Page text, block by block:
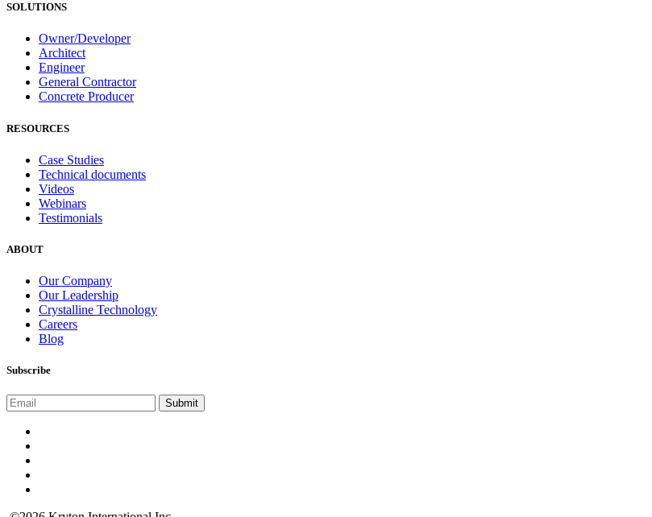
SOLUTIONS
Owner/Developer
Architect
Engineer
General Contractor
Concrete Producer
RESOURCES
Case Studies
Technical documents
Videos
Webinars
Testimonials
ABOUT
Our Company
Our Leadership
Crystalline Technology
Careers
Blog
Subscribe